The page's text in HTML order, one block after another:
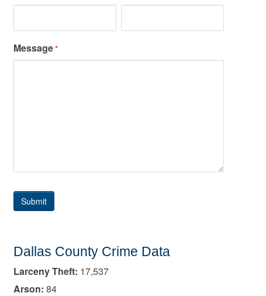
Message*
Dallas County Crime Data
Larceny Theft: 17,537
Arson: 84